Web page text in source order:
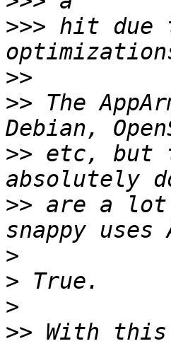
>>> hit due
>>
>> The
>> etc, but
>> are a lot
>
>
>
>> With this